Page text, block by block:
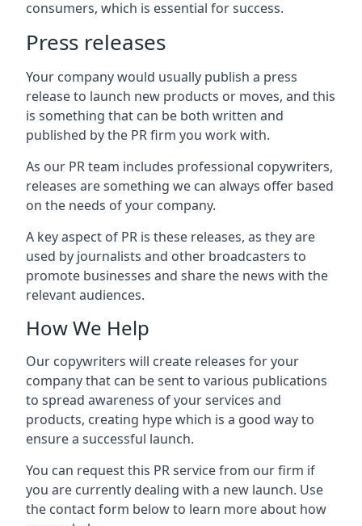
consumers, which is essential for success.
Press releases
Your company would usually publish a press
release to launch new products or moves, and this
is something that can be both written and
published by the PR firm you work with.
As our PR team includes professional copywriters,
releases are something we can always offer based
on the needs of your company.
A key aspect of PR is these releases, as they are
used by journalists and other broadcasters to
promote businesses and share the news with the
relevant audiences.
How We Help
Our copywriters will create releases for your
company that can be sent to various publications
to spread awareness of your services and
products, creating hype which is a good way to
ensure a successful launch.
You can request this PR service from our firm if
you are currently dealing with a new launch. Use
the contact form below to learn more about how